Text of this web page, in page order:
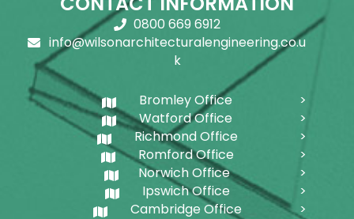
0800 669 6912
info@wilsonarchitecturalengineering.co.u
k
Bromley Office
Watford Office
Richmond Office
Romford Office
Norwich Office
Ipswich Office
Cambridge Office